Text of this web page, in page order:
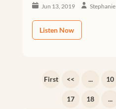
Jun 13, 2019 Stephanie
Listen Now
First << ... 10
17 18 ...